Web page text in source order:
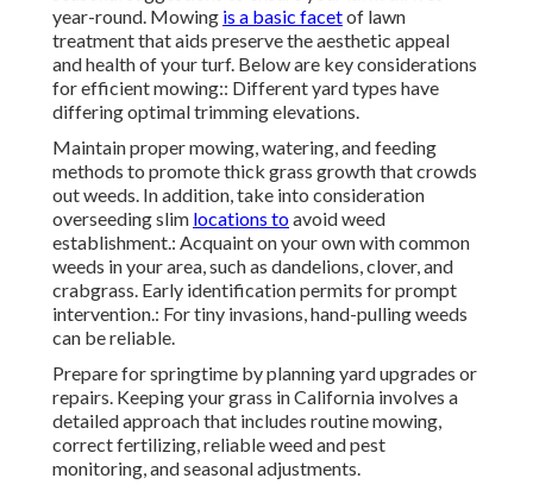
year-round. Mowing is a basic facetof lawn
treatment that aids preserve the aesthetic appeal
and health of your turf. Below are key considerations
for efficient mowing:: Different yard types have
differing optimal trimming elevations.
Maintain proper mowing, watering, and feeding
methods to promote thick grass growth that crowds
out weeds. In addition, take into consideration
overseeding slim locations toavoid weed
establishment.: Acquaint on your own with common
weeds in your area, such as dandelions, clover, and
crabgrass. Early identification permits for prompt
intervention.: For tiny invasions, hand-pulling weeds
can be reliable.
Prepare for springtime by planning yard upgrades or
repairs. Keeping your grass in California involves a
detailed approach that includes routine mowing,
correct fertilizing, reliable weed and pest
monitoring, and seasonal adjustments.